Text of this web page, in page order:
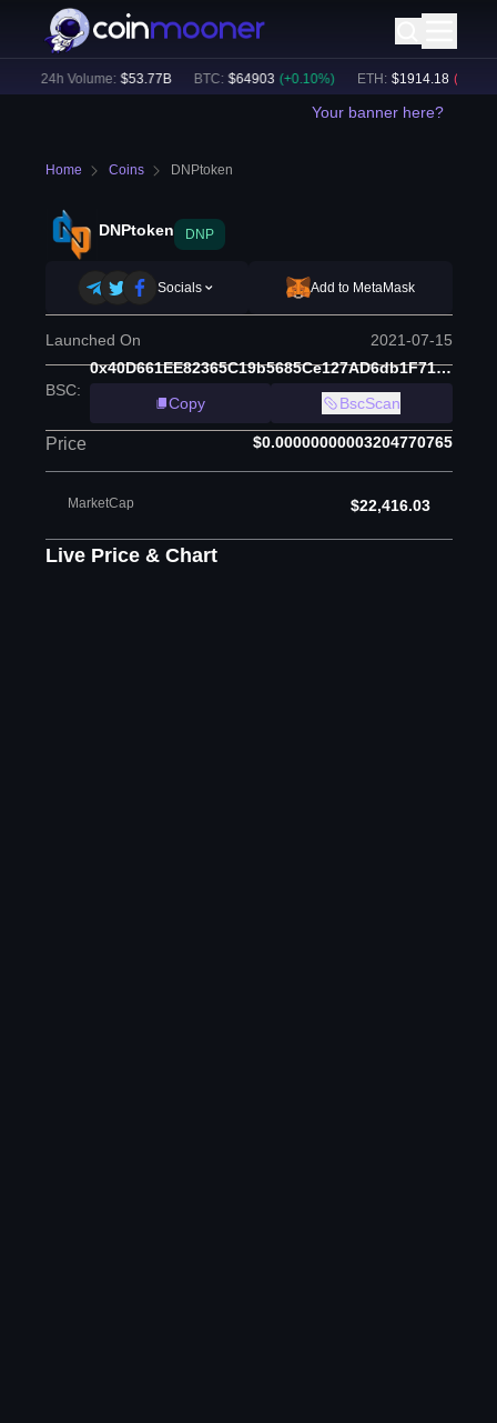
24h Volume: $53.77B BTC: $64903 (+ 0.10%) ETH: $ 1914.18 (-0.04
Your banner here?
Home Coins DNPtoken
DNPtoken DNP
Socials Add to MetaMask
Launched On 2021-07-15
BSC:
0x40D661EE82365C19b5685Ce127AD6db1F71652d9
Copy
BscScan
Price $0.00000000003204770765
MarketCap $22,416.03
Live Price & Chart